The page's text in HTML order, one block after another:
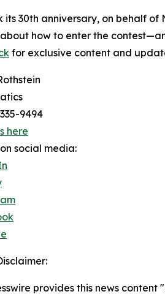
its 30th anniversary, on behalf of
how to enter the
for exclusive content and
9494
here
social media:
provides this news